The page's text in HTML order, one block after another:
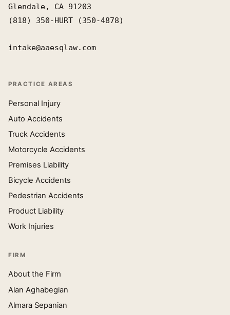
Glendale, CA 91203
(818) 350-HURT (350-4878)
intake@aaesqlaw.com
PRACTICE AREAS
Personal Injury
Auto Accidents
Truck Accidents
Motorcycle Accidents
Premises Liability
Bicycle Accidents
Pedestrian Accidents
Product Liability
Work Injuries
FIRM
About the Firm
Alan Aghabegian
Almara Sepanian